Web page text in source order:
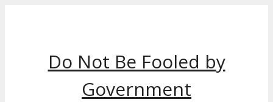
Do Not Be Fooled by
Government